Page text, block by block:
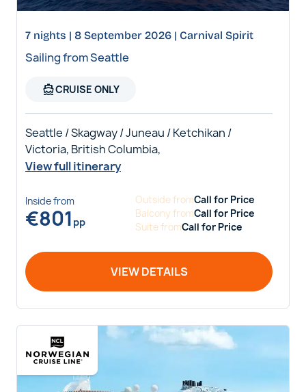
7 nights | 8 September 2026 | Carnival Spirit
Sailing from Seattle
directions_boatCRUISE ONLY
Seattle / Skagway / Juneau / Ketchikan /
Victoria, British Columbia,
View full itinerary
Insidefrom
€801 pp
OutsidefromCall for Price
BalconyfromCall for Price
SuitefromCall for Price
VIEW DETAILS